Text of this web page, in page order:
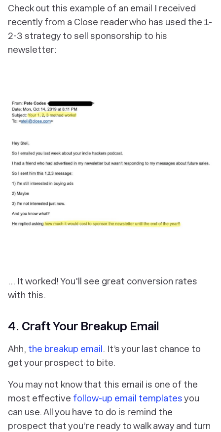
Check out this example of an email I received
recently from a Close reader who has used the 1-
2-3 strategy to sell sponsorship to his
newsletter:
… It worked! You'll see great conversion rates
with this.
4. Craft Your Breakup Email
Ahh, the breakup email. It’s your last chance to
get your prospect to bite.
You may not know that this email is one of the
most effective follow-up email templatesyou
can use. All you have to do is remind the
prospect that you’re ready to walk away and turn